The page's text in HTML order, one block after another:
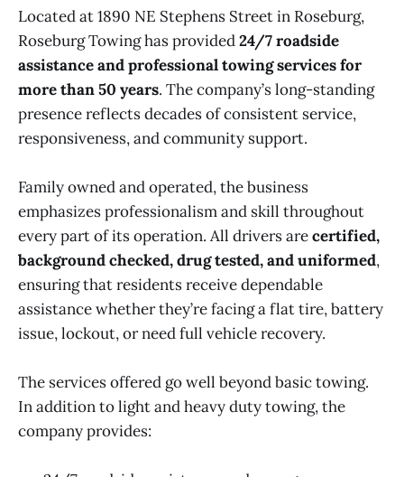
Located at 1890 NE Stephens Street in Roseburg,
Roseburg Towing has provided24/7 roadside
assistance and professional towing services for
more than 50 years. The company’s long-standing
presence reflects decades of consistent service,
responsiveness, and community support.
Family owned and operated, the business
emphasizes professionalism and skill throughout
every part of its operation. All drivers arecertified,
background checked, drug tested, and uniformed,
ensuring that residents receive dependable
assistance whether they’re facing a flat tire, battery
issue, lockout, or need full vehicle recovery.
The services offered go well beyond basic towing.
In addition to light and heavy duty towing, the
company provides: